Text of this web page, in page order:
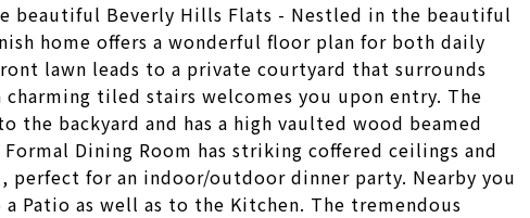
beautiful Beverly Hills Flats - Nestled in the beautiful
home offers a wonderful floor plan for both daily
lawn leads to a private courtyard that surrounds
tiled stairs welcomes you upon entry. The
the backyard and has a high vaulted wood beamed
Dining Room has striking coffered ceilings and
perfect for an indoor/outdoor dinner party. Nearby you
Patio as well as to the Kitchen. The tremendous